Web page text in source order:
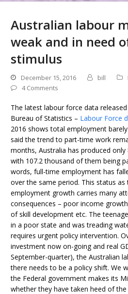
Australian labour
weak and in need
stimulus
December 15, 2016 bill
4 Comments
The latest labour force data
Bureau of Statistics – Labour Force
2016 shows total employment
said the trend to part-time work
months, Australia has produced
with 107.2 thousand of them being
words, full-time employment has
over the same period. This status
employment growth carries many
consequences – poor income
of skill development etc. The
in a poor state and was treading
requires urgent policy intervention.
investment now on-going and real
September-quarter), the Australian
there needs to be a policy shift. We
the Federal government makes its
whether they have taken heed of